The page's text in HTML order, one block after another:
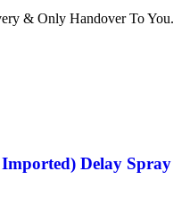
& Only Handover To You.
Delay Spray